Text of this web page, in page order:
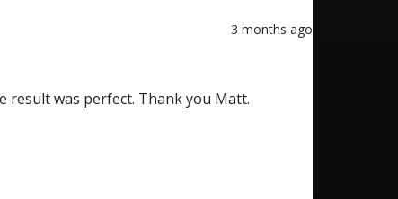
3 months ago
result was perfect. Thank you Matt.